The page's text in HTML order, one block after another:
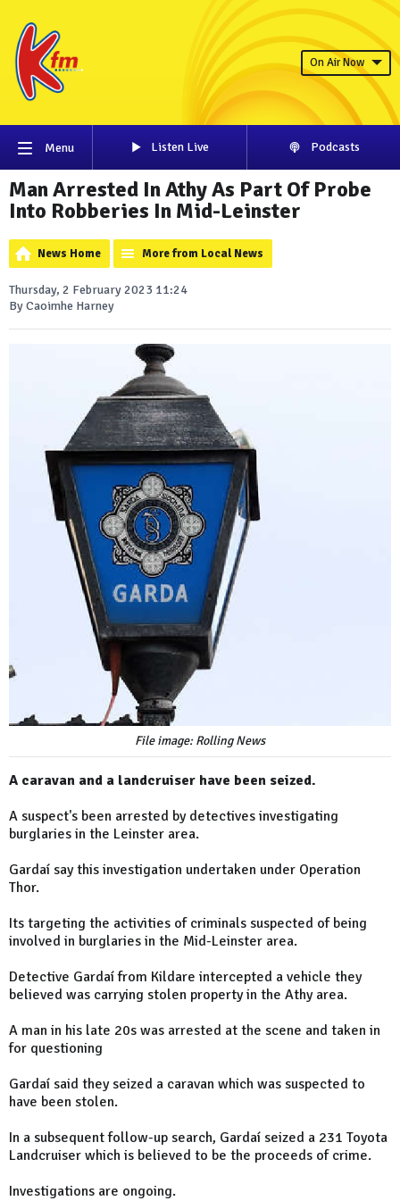
On Air Now
Menu Listen Live Podcasts
Man Arrested In Athy As Part Of Probe
Into Robberies In Mid-Leinster
News Home More from Local News
Thursday, 2 February 2023 11:24
By Caoimhe Harney
File image: Rolling News
A caravan and a landcruiser have been seized.
A suspect's been arrested by detectives investigating
burglaries in the Leinster area.
Gardaí say this investigation undertaken under Operation
Thor.
Its targeting the activities of criminals suspected of being
involved in burglaries in the Mid-Leinster area.
Detective Gardaí from Kildare intercepted a vehicle they
believed was carrying stolen property in the Athy area.
A man in his late 20s was arrested at the scene and taken in
for questioning
Gardaí said they seized a caravan which was suspected to
have been stolen.
In a subsequent follow-up search, Gardaí seized a 231 Toyota
Landcruiser which is believed to be the proceeds of crime.
Investigations are ongoing.